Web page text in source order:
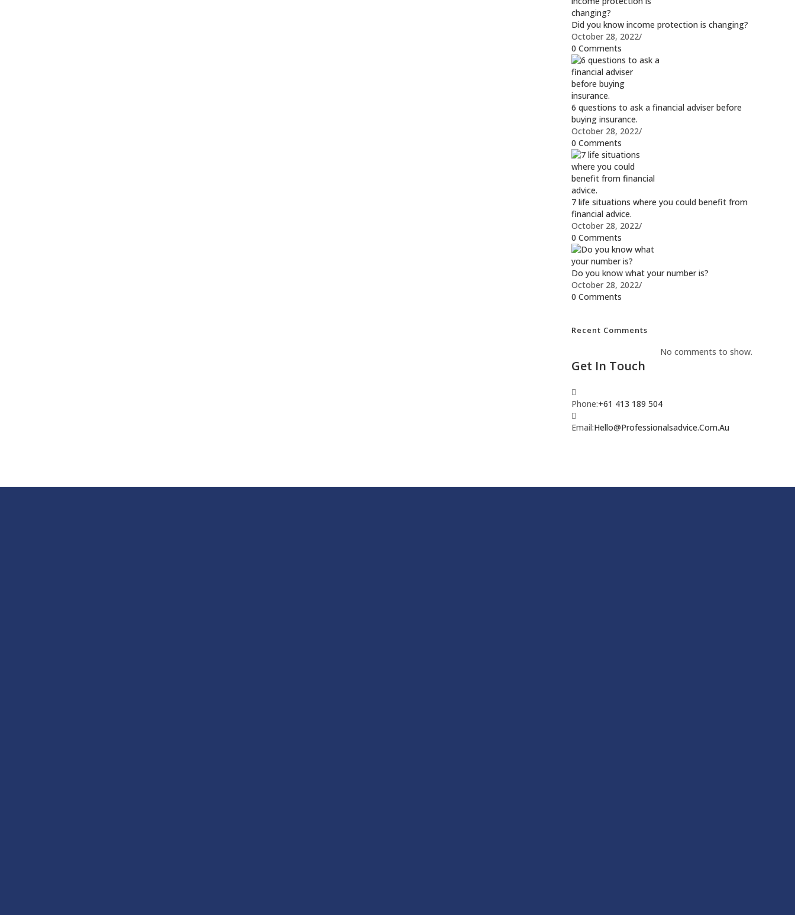
Did you know income protection is changing?
October 28, 2022/
0 Comments
6 questions to ask a financial adviser before
buying insurance.
October 28, 2022/
0 Comments
7 life situations where you could benefit from
financial advice.
October 28, 2022/
0 Comments
Do you know what your number is?
October 28, 2022/
0 Comments
Recent Comments
No comments to show.
Get In Touch
Phone:+61 413 189 504
Email:Hello@Professionalsadvice.Com.Au